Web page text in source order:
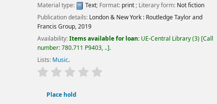
Material type:
Text; Format: print; Literary form: Not fiction
Publication details: London & New York : Routledge Taylor and
Francis Group,2019
Availability:Items available for loan: UE-Central Library(3) Call
number:780.711 P9403, .. .
Lists: Music.
star rating
Place hold